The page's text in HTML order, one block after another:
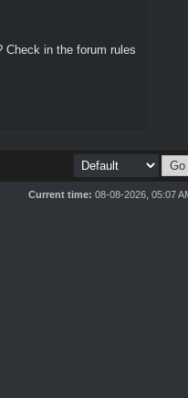
Check in the forum rules
Current time: 08-08-2026, 05:07